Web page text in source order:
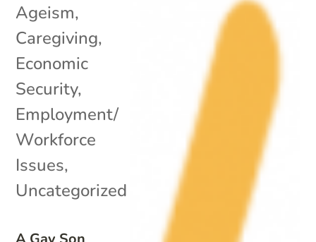
Ageism,
Caregiving,
Economic
Security,
Employment/
Workforce
Issues,
Uncategorized